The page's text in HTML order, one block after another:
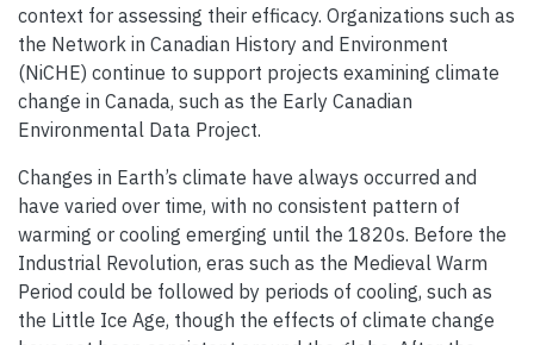
context for assessing their efficacy. Organizations such as
the Network in Canadian History and Environment
(NiCHE) continue to support projects examining climate
change in Canada, such as the Early Canadian
Environmental Data Project.
Changes in Earth’s climate have always occurred and
have varied over time, with no consistent pattern of
warming or cooling emerging until the 1820s. Before the
Industrial Revolution, eras such as the Medieval Warm
Period could be followed by periods of cooling, such as
the Little Ice Age, though the effects of climate change